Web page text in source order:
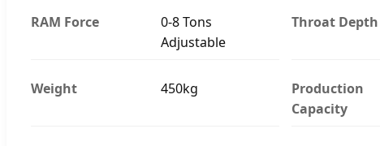
RAM Force
0-8 Tons
Adjustable
Throat Depth
Weight 450kg
Production
Capacity